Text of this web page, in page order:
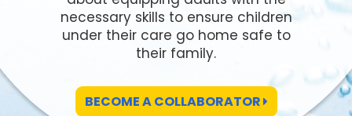
necessary skills to ensure children
under their care go home safe to
their family.
BECOME A COLLABORATOR